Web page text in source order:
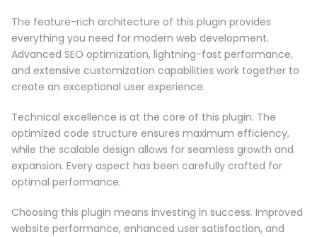
The feature-rich architecture of this plugin provides
everything you need for modern web development.
Advanced SEO optimization, lightning-fast performance,
and extensive customization capabilities work together to
create an exceptional user experience.
Technical excellence is at the core of this plugin. The
optimized code structure ensures maximum efficiency,
while the scalable design allows for seamless growth and
expansion. Every aspect has been carefully crafted for
optimal performance.
Choosing this plugin means investing in success. Improved
website performance, enhanced user satisfaction, and